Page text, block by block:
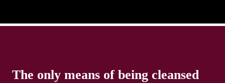
The only means of being cleansed